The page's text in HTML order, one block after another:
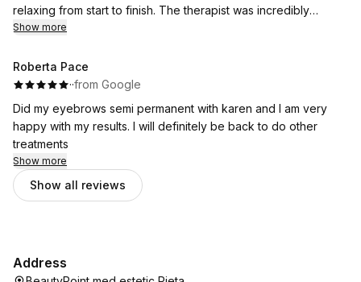
relaxing from start to finish. The therapist was incredibly
skilled, attentive, and really took the time to understand what I
The pressure was just right, and I left feeling completely
relaxed, refreshed, and free of tension. The ambiance of the
clean space, and a lovely, welcoming team.
Show more
Roberta Pace
··from Google
Did my eyebrows semi permanent with karen and I am very
happy with my results. I will definitely be back to do other
treatments
Show more
Show all reviews
Address